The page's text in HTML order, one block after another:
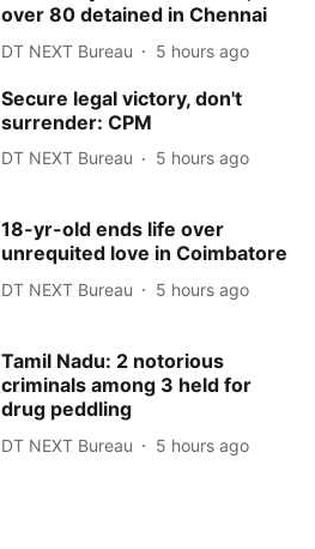
over 80 detained in Chennai
DT NEXT Bureau 5 hours ago
Secure legal victory, don't
surrender: CPM
DT NEXT Bureau 5 hours ago
18-yr-old ends life over
unrequited love in Coimbatore
DT NEXT Bureau 5 hours ago
Tamil Nadu: 2 notorious
criminals among 3 held for
drug peddling
DT NEXT Bureau 5 hours ago